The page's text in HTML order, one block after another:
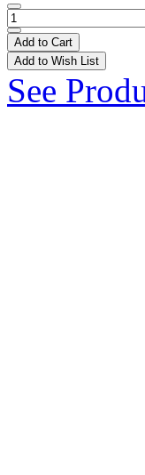
Add to Cart
Add to Wish List
See